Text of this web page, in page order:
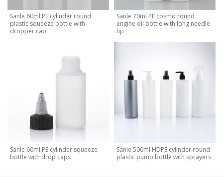
Sanle 60ml PE cylinder round
plastic squeeze bottle with
dropper cap
Sanle 70ml PE cosmo round
engine oil bottle with long needle
tip
Sanle 60ml PE cylinder squeeze
bottle with drop caps
Sanle 500ml HDPE cylinder round
plastic pump bottle with sprayers